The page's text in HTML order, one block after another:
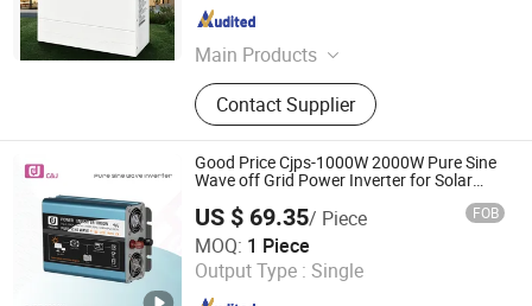
Main Products
Pipes & Tubes, Plates & Sheets, Steel
Sections, Wire Rod Products,
Photovoltaic Bracket Accessories,
Photovoltaic Panel Assembly,
Inverter, Photovoltaic Mounting
System
Contact Supplier
Beijing , China Since 2026
Good Price Cjps-1000W 2000W Pure Sine
Wave off Grid Power Inverter for Solar
US $ 69.35/ Piece FOB
MOQ: 1 Piece
Output Type : Single
Zhejiang C&J Electrical Holding Co., Ltd.
Zhejiang , China Since 2021